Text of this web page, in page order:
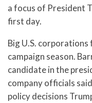
a focus of President
first day.
Big U.S. corporations
campaign season.
candidate in the
company officials
policy decisions